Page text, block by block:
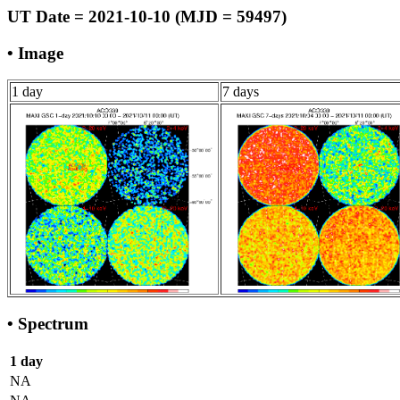
UT Date = 2021-10-10 (MJD = 59497)
• Image
1 day 7 days
• Spectrum
1 day
NA